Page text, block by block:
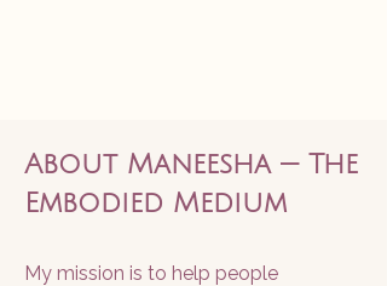
About Maneesha — The
Embodied Medium
My mission is to help people